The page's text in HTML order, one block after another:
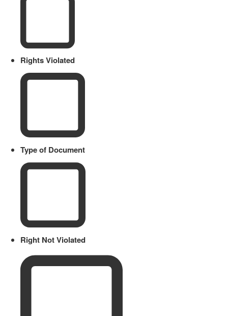
Rights Violated
Type of Document
Right Not Violated